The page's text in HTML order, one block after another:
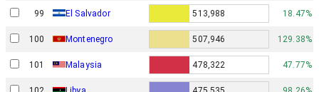
99 El Salvador 513,988 18.47%
100 Montenegro 507,946 129.38%
101 Malaysia 478,322 47.77%